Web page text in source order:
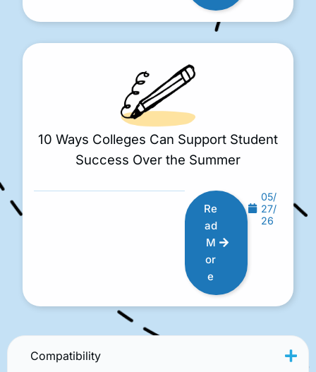
10 Ways Colleges Can Support Student
Success Over the Summer
Re
ad
M
or
e
05/
27/
26
Compatibility